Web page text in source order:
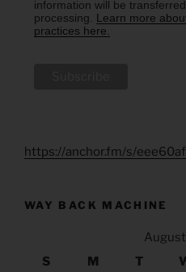
information will be
processing. Learn more
practices here.
https://anchor.fm/s/
WAY BACK MACHINE
S
M T